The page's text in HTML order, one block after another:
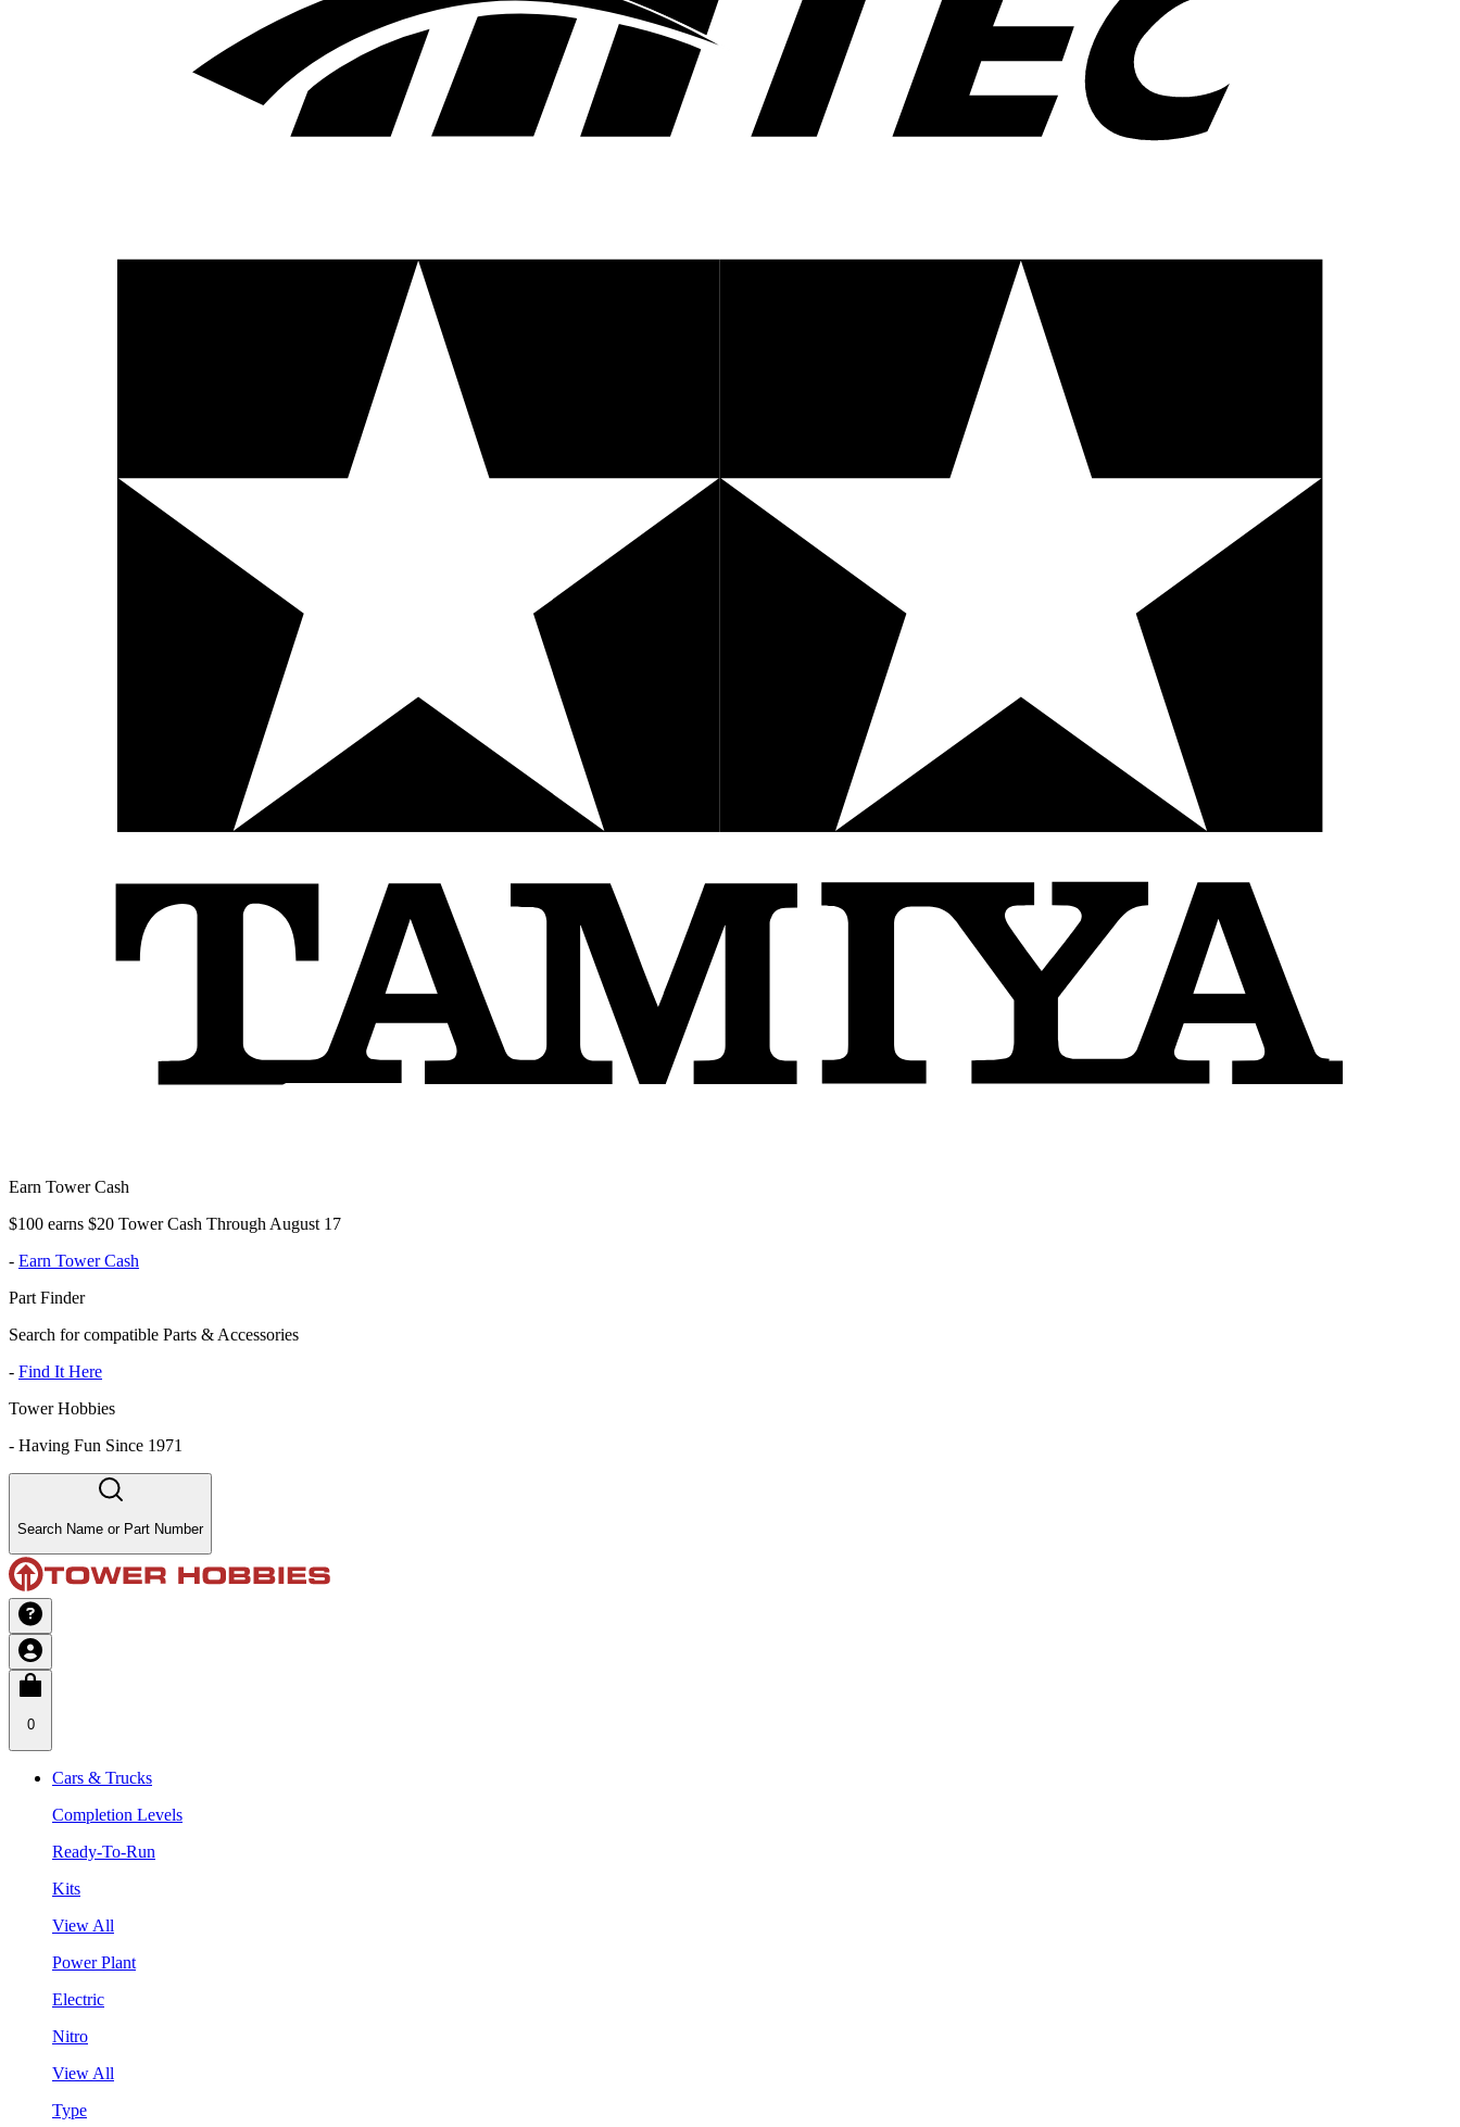
Earn Tower Cash
$100 earns $20 Tower Cash Through August 17
- Earn Tower Cash
Part Finder
Search for compatible Parts & Accessories
- Find It Here
Tower Hobbies
- Having Fun Since 1971
Search Name or Part Number
0
Cars & Trucks
Completion Levels
Ready-To-Run
Kits
View All
Power Plant
Electric
Nitro
View All
Type